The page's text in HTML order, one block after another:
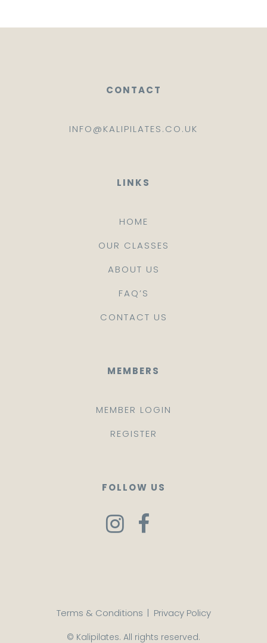
CONTACT
INFO@KALIPILATES.CO.UK
LINKS
HOME
OUR CLASSES
ABOUT US
FAQ’S
CONTACT US
MEMBERS
MEMBER LOGIN
REGISTER
FOLLOW US
Terms & Conditions | Privacy Policy
© Kalipilates. All rights reserved.